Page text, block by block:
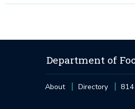
Department of
About Directory